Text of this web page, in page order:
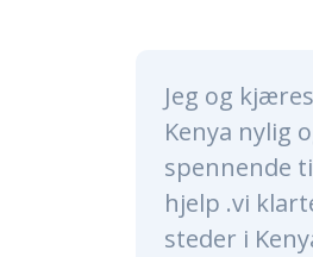
har vært til
så mye Alice for
Maasai